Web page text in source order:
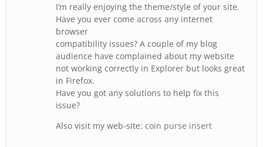
I’m really enjoying the theme/style of your site.
Have you ever come across any internet
browser
compatibility issues? A couple of my blog
audience have complained about my website
not working correctly in Explorer but looks great
in Firefox.
Have you got any solutions to help fix this
issue?
Also visit my web-site: coin purse insert